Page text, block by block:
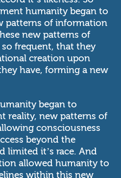
humanity began to
patterns of information
new patterns of
frequent, that they
creation upon
have, forming a new
began to
reality, new patterns of
consciousness
beyond the
limited it’s race. And
allowed humanity to
within this new